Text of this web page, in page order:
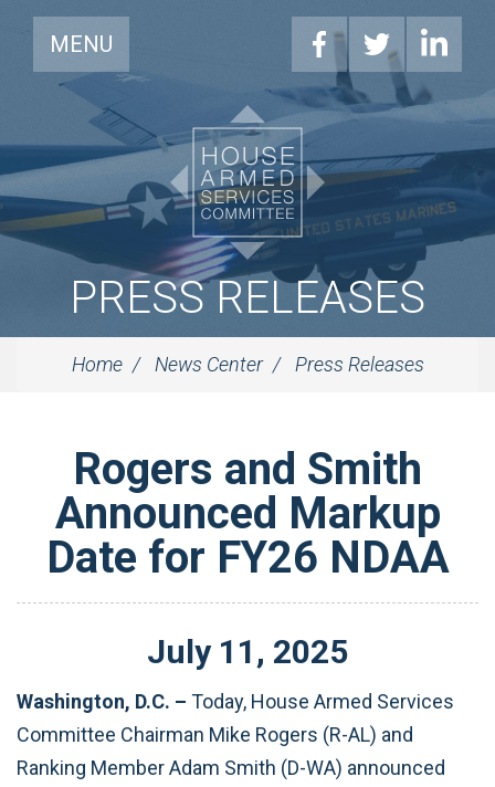
MENU
PRESS RELEASES
Home News Center Press Releases
Rogers and Smith
Announced Markup
Date for FY26 NDAA
July 11 , 2025
Washington, D.C. – Today, House Armed Services
Committee Chairman Mike Rogers (R-AL) and
Ranking Member Adam Smith (D-WA) announced